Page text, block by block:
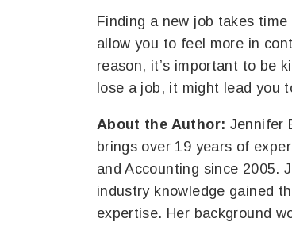
Finding a new job takes
allow you to feel more in
reason, it’s important to be
lose a job, it might lead you
About the Author: Jennifer
brings over 19 years of
and Accounting since 2005.
industry knowledge gained
expertise. Her background